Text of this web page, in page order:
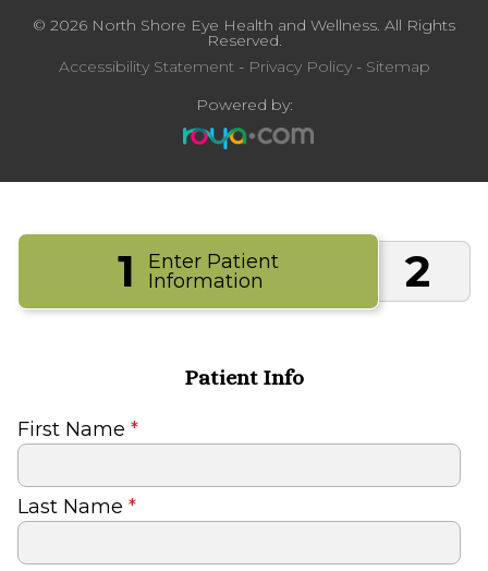
© 2026 North Shore Eye Health and Wellness. All Rights
Reserved.
Accessibility Statement- Privacy Policy- Sitemap
Powered by:
1
Enter Patient
Information
2
Patient Info
First Name *
Last Name *